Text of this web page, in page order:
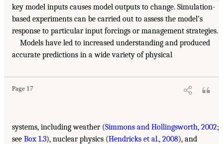
key model inputs causes model outputs to change. Simulation-
based experiments can be carried out to assess the model’s
response to particular input forcings or management strategies.
Models have led to increased understanding and produced
accurate predictions in a wide variety of physical
Page 17
systems, including weather (Simmons and Hollingsworth, 2002;
see Box 1.3), nuclear physics (Hendricks et al., 2008), and